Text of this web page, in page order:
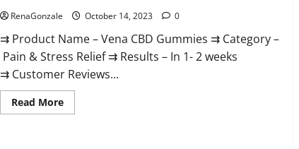
RenaGonzale October 14, 2023 0
⇉ Product Name – Vena CBD Gummies ⇉ Category –
Pain & Stress Relief ⇉ Results – In 1- 2 weeks
⇉ Customer Reviews...
Read MoreRead
more